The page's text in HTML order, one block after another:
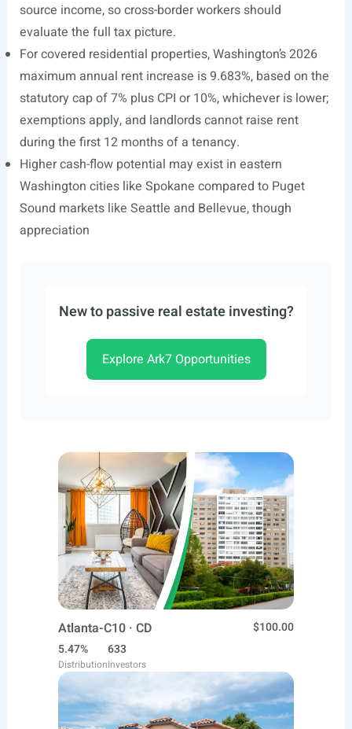
source income, so cross-border workers should
evaluate the full tax picture.
For covered residential properties, Washington’s 2026
maximum annual rent increase is 9.683%, based on the
statutory cap of 7% plus CPI or 10%, whichever is lower;
exemptions apply, and landlords cannot raise rent
during the first 12 months of a tenancy.
Higher cash-flow potential may exist in eastern
Washington cities like Spokane compared to Puget
Sound markets like Seattle and Bellevue, though
appreciation
New to passive real estate investing?
Explore Ark7 Opportunities
Atlanta-C10 · CD
$100.00
5.47%
Distribution
633
Investors